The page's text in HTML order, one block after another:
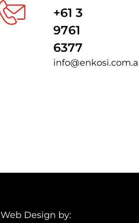
+61 3
9761
6377
Web Design by: